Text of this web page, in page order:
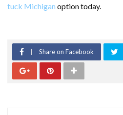
tuck Michigan option today.
Share on Facebook